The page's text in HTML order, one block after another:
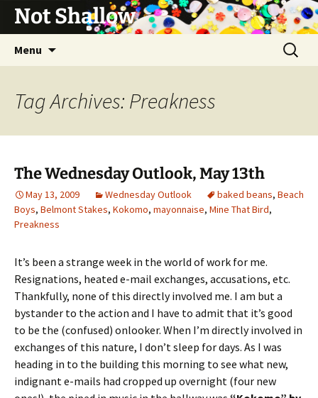
Not Shallow
Menu
Search
for:
Tag Archives: Preakness
The Wednesday Outlook, May 13th
May 13, 2009 Wednesday Outlook baked beans, Beach
Boys, Belmont Stakes, Kokomo, mayonnaise, Mine That Bird,
Preakness
It’s been a strange week in the world of work for me.
Resignations, heated e-mail exchanges, accusations, etc.
Thankfully, none of this directly involved me. I am but a
bystander to the action and I have to admit that it’s good
to be the (confused) onlooker. When I’m directly involved in
exchanges of this nature, I don’t sleep for days. As I was
heading in to the building this morning to see what new,
indignant e-mails had cropped up overnight (four new